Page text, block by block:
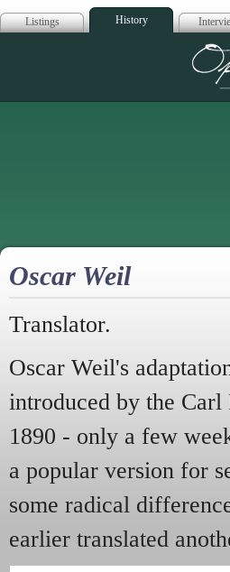
Listings History
Oscar Weil
Translator.
Oscar Weil's
introduced by the
1890 - only a few
a popular version for
some radical
earlier translated